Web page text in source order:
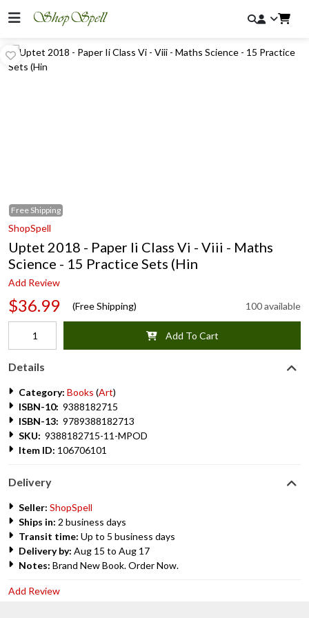
Free Shipping
ShopSpell
Uptet 2018 - Paper Ii Class Vi - Viii - Maths
Science - 15 Practice Sets (Hin
Add Review
$36.99 (Free Shipping) 100 available
Add To Cart
Details
Category: Books (Art)
ISBN-10: 9388182715
ISBN-13: 9789388182713
SKU: 9388182715-11-MPOD
Item ID: 106706101
Delivery
Seller: ShopSpell
Ships in: 2 business days
Transit time: Up to 5 business days
Delivery by: Aug 15 to Aug 17
Notes: Brand New Book. Order Now.
Add Review